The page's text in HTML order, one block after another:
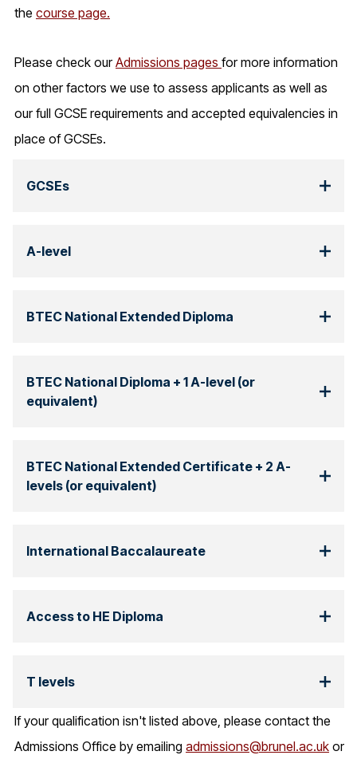
the course page.
Please check ourAdmissions pages for more information
on other factors we use to assess applicants as well as
our full GCSE requirements and accepted equivalencies in
place of GCSEs.
GCSEs
A-level
BTEC National Extended Diploma
BTEC National Diploma + 1 A-level (or
equivalent)
BTEC National Extended Certificate + 2 A-
levels (or equivalent)
International Baccalaureate
Access to HE Diploma
T levels
If your qualification isn't listed above, please contact the
Admissions Office by emailing admissions@brunel.ac.uk or